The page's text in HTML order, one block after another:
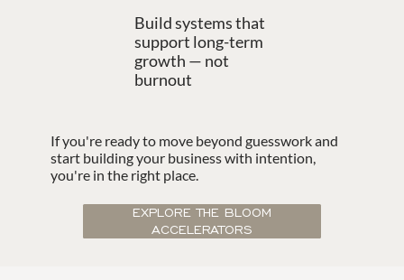
Build systems that
support long-term
growth — not
burnout
If you're ready to move beyond guesswork and
start building your business with intention,
you're in the right place.
EXPLORE THE BLOOM
ACCELERATORS